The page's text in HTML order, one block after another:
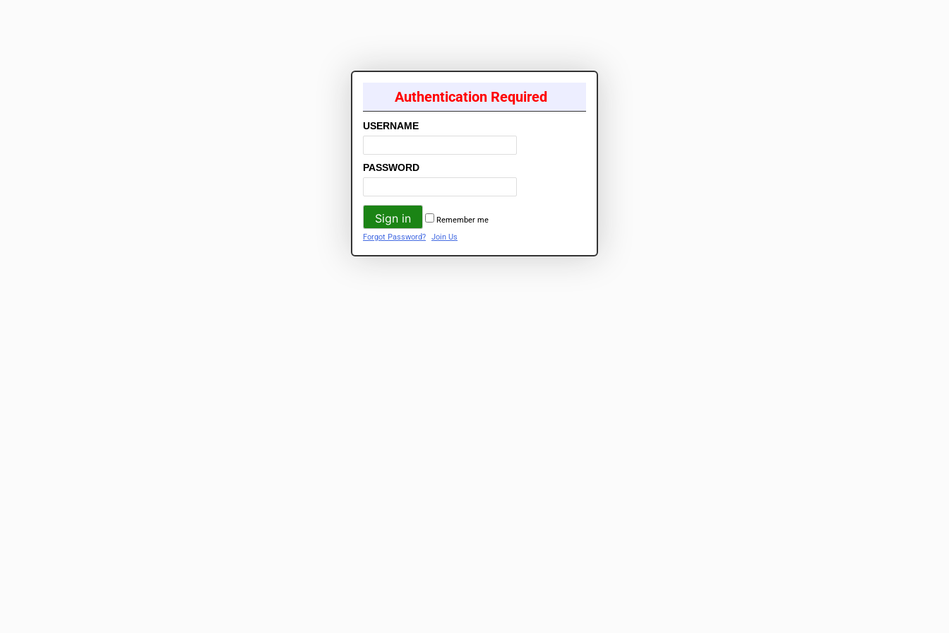
Authentication Required
USERNAME
PASSWORD
Remember me
Forgot Password?
Join Us